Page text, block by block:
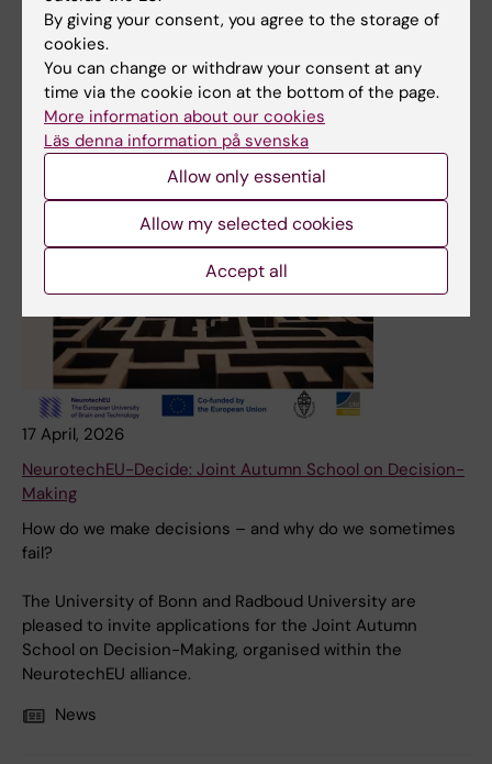
17 April, 2026
NeurotechEU-Decide: Joint Autumn School on Decision-
Making
How do we make decisions – and why do we sometimes
fail?
The University of Bonn and Radboud University are
pleased to invite applications for the Joint Autumn
School on Decision-Making, organised within the
NeurotechEU alliance.
News
By giving your consent, you agree to the storage of
cookies.
You can change or withdraw your consent at any
time via the cookie icon at the bottom of the page.
More information about our cookies
Läs denna information på svenska
Allow only essential
Allow my selected cookies
Accept all